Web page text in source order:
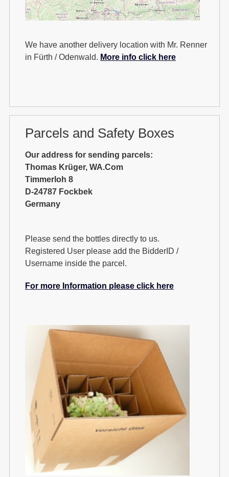
We have another delivery location with Mr. Renner
in Fürth / Odenwald. More info click here
Parcels and Safety Boxes
Our address for sending parcels:
Thomas Krüger, WA.Com
Timmerloh 8
D-24787 Fockbek
Germany
Please send the bottles directly to us.
Registered User please add the BidderID /
Username inside the parcel.
For more Information please click here